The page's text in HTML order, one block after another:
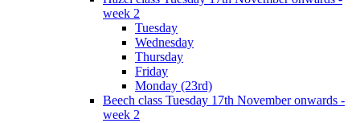
week 2
Tuesday
Wednesday
Thursday
Friday
Monday (23rd)
Beech class Tuesday 17th November onwards -
week 2